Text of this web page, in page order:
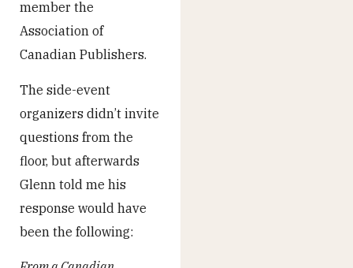
member the
Association of
Canadian Publishers.
The side-event
organizers didn’t invite
questions from the
floor, but afterwards
Glenn told me his
response would have
been the following: